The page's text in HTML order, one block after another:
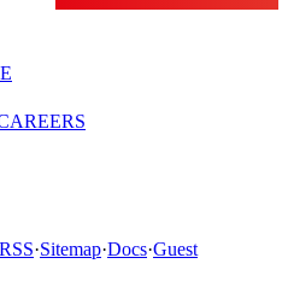
RSS·Sitemap·Docs·Guest